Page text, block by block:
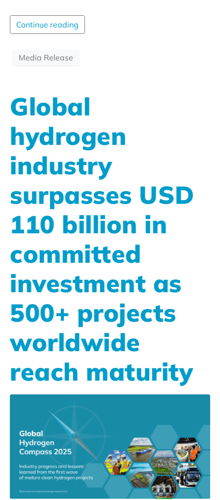
Continue reading
Media Release
Global
hydrogen
industry
surpasses USD
110 billion in
committed
investment as
500+ projects
worldwide
reach maturity